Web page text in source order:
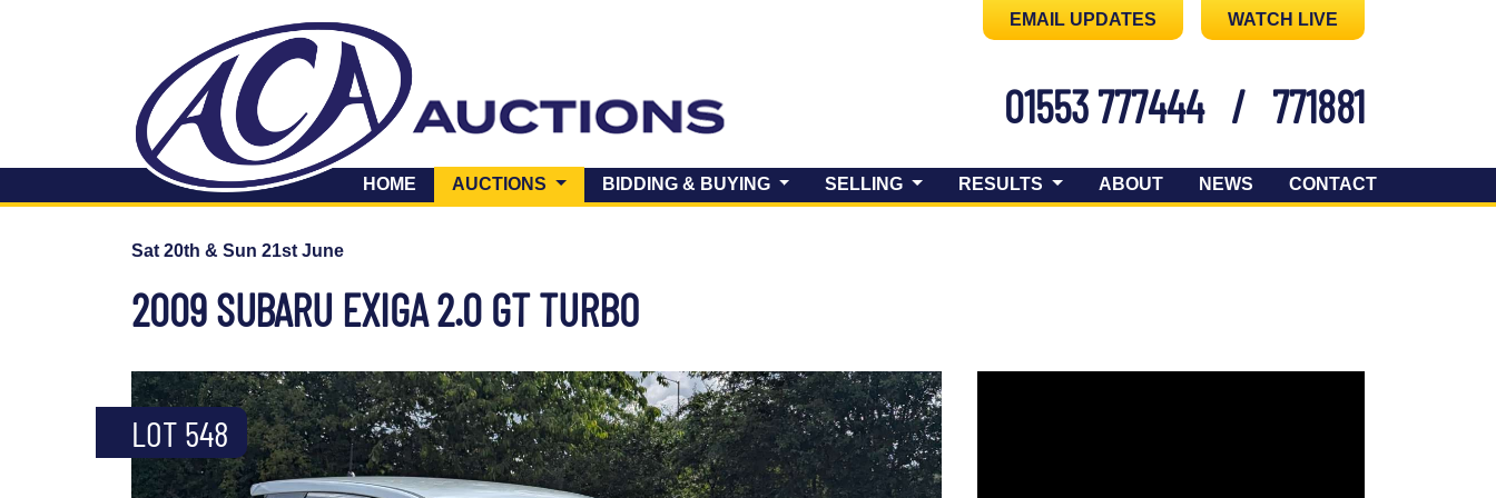
EMAIL UPDATES WATCH LIVE
01553 777444 / 771881
HOME AUCTIONS (CURRENT)BIDDING & BUYING SELLING RESULTS ABOUT NEWS CONTACT
Sat 20th & Sun 21st June
2009 SUBARU EXIGA 2.0 GT TURBO
LOT 548